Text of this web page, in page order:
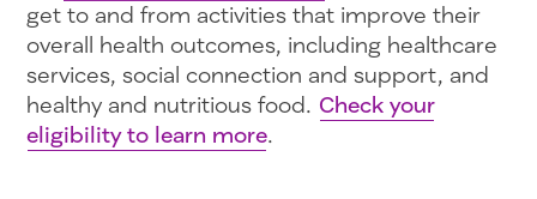
get to and from activities that improve their
overall health outcomes, including healthcare
services, social connection and support, and
healthy and nutritious food. Check your
eligibility to learn more.